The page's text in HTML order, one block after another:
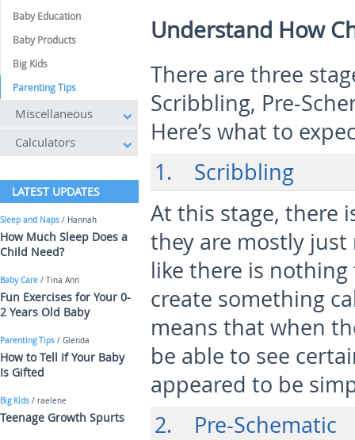
Understand How
There are three
Scribbling, Pre-
Here’s what to
1. Scribbling
At this stage, there
they are mostly just
like there is
create something
means that when
be able to see
appeared to be
2. Pre-Schematic
Baby Education
Baby Products
Big Kids
Parenting Tips
Miscellaneous
Calculators
LATEST UPDATES
Sleep and Naps / Hannah
How Much Sleep Does a
Child Need?
Baby Care / Tina Ann
Fun Exercises for Your 0-
2 Years Old Baby
Parenting Tips / Glenda
How to Tell If Your Baby
Is Gifted
Big Kids / raelene
Teenage Growth Spurts